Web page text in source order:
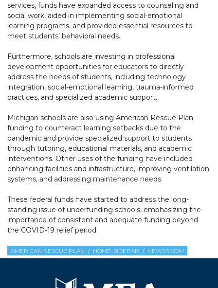
services, funds have expanded access to counseling and
social work, aided in implementing social-emotional
learning programs, and provided essential resources to
meet students’ behavioral needs.
Furthermore, schools are investing in professional
development opportunities for educators to directly
address the needs of students, including technology
integration, social-emotional learning, trauma-informed
practices, and specialized academic support.
Michigan schools are also using American Rescue Plan
funding to counteract learning setbacks due to the
pandemic and provide specialized support to students
through tutoring, educational materials, and academic
interventions. Other uses of the funding have included
enhancing facilities and infrastructure, improving ventilation
systems, and addressing maintenance needs.
These federal funds have started to address the long-
standing issue of underfunding schools, emphasizing the
importance of consistent and adequate funding beyond
the COVID-19 relief period.
AMERICAN RESCUE PLAN HOME-SIDEBAR NEWSROOM